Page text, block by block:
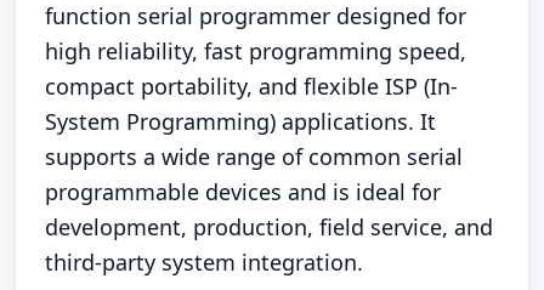
function serial programmer designed for
high reliability, fast programming speed,
compact portability, and flexible ISP (In-
System Programming) applications. It
supports a wide range of common serial
programmable devices and is ideal for
development, production, field service, and
third-party system integration.